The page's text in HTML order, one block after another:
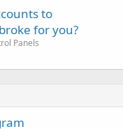
to
for you?
Panels